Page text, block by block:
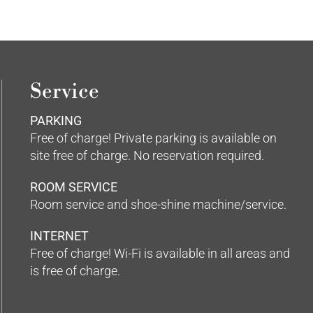
Service
PARKING
Free of charge! Private parking is available on
site free of charge. No reservation required.
ROOM SERVICE
Room service and shoe-shine machine/service.
INTERNET
Free of charge! Wi-Fi is available in all areas and
is free of charge.